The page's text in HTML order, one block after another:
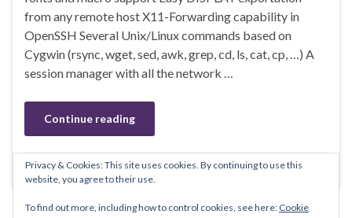
from any remote host X11-Forwarding capability in
OpenSSH Several Unix/Linux commands based on
Cygwin (rsync, wget, sed, awk, grep, cd, ls, cat, cp, …) A
session manager with all the network …
Continue reading
Leave comment
Privacy & Cookies: This site uses cookies. By continuing to use this
website, you agree to their use.
To find out more, including how to control cookies, see here: Cookie